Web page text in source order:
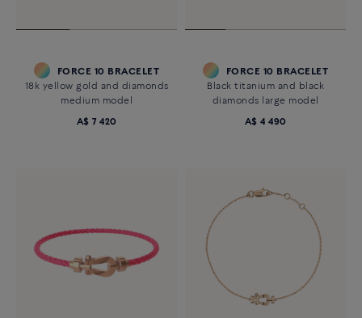
FORCE 10 BRACELET
18k yellow gold and diamonds
medium model
A$ 7 420
FORCE 10 BRACELET
Black titanium and black
diamonds large model
A$ 4 490